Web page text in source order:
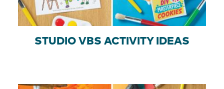
STUDIO VBS ACTIVITY IDEAS